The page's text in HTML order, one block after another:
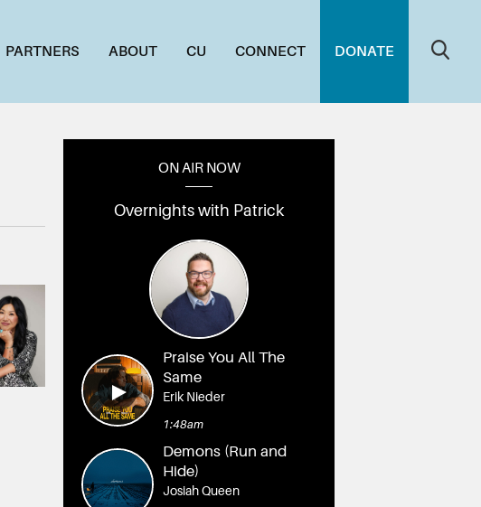
PARTNERS ABOUT CU CONNECT DONATE
ON AIR NOW
Overnights with Patrick
Praise You All The
Same
Erik Nieder
1:48am
Demons (Run and
Hide)
Josiah Queen